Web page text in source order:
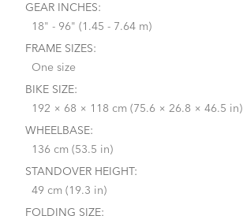
GEAR INCHES:
18" - 96" (1.45 - 7.64 m)
FRAME SIZES:
One size
BIKE SIZE:
192 × 68 × 118 cm (75.6 × 26.8 × 46.5 in)
WHEELBASE:
136 cm (53.5 in)
STANDOVER HEIGHT:
49 cm (19.3 in)
FOLDING SIZE: